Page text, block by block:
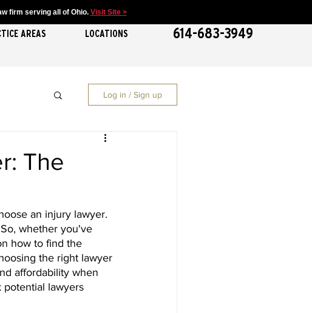
firm serving all of Ohio. Visit Site >
AREAS LOCATIONS 614-683-3949
Log in / Sign up
The
an injury lawyer.
whether you've
how to find the
the right lawyer
affordability when
potential lawyers